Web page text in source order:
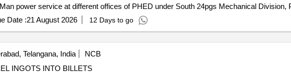
NIeT-14 of 2026-27/25 Providing Man power service at different offices of PHED under South 24pgs Mechanical
Date :21 August 2026 12 Days to go
Telangana, India
NCB
INGOTS INTO BILLETS